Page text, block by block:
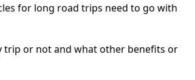
for long road trips need to go with
trip or not and what other benefits or